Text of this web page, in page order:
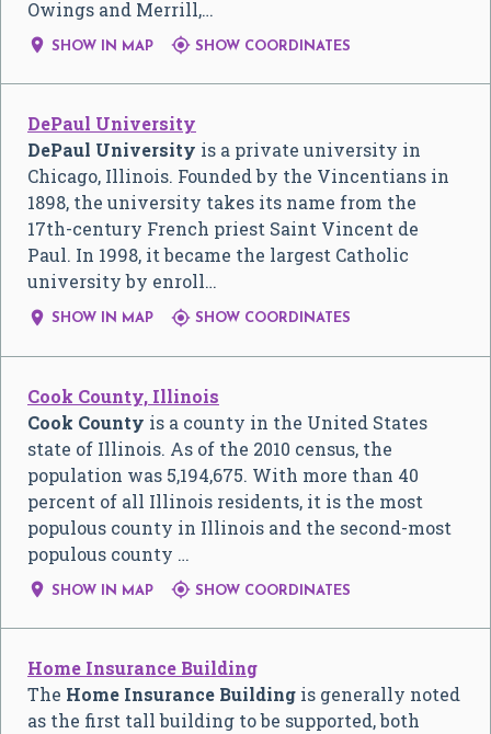
Owings and Merrill,…
 SHOW IN MAP  SHOW COORDINATES
DePaul University
DePaul University is a private university in
Chicago, Illinois. Founded by the Vincentians in
1898, the university takes its name from the
17th-century French priest Saint Vincent de
Paul. In 1998, it became the largest Catholic
university by enroll…
 SHOW IN MAP  SHOW COORDINATES
Cook County, Illinois
Cook County is a county in the United States
state of Illinois. As of the 2010 census, the
population was 5,194,675. With more than 40
percent of all Illinois residents, it is the most
populous county in Illinois and the second-most
populous county …
 SHOW IN MAP  SHOW COORDINATES
Home Insurance Building
The Home Insurance Building is generally noted
as the first tall building to be supported, both